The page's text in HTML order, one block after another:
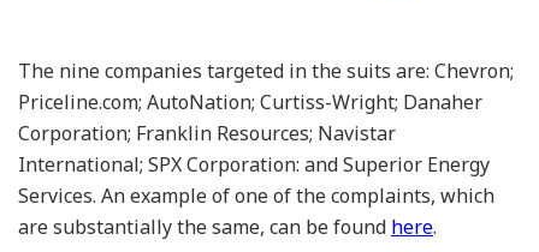
The nine companies targeted in the suits are: Chevron;
Priceline.com; AutoNation; Curtiss-Wright; Danaher
Corporation; Franklin Resources; Navistar
International; SPX Corporation: and Superior Energy
Services. An example of one of the complaints, which
are substantially the same, can be found here.